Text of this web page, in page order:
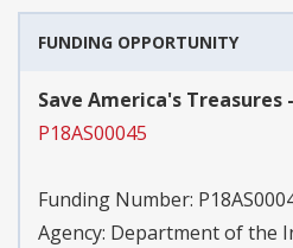
FUNDING OPPORTUNITY
Save America's Treasures
P18AS00045
Funding Number:
Agency: Department of the